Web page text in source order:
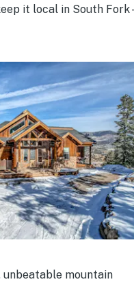
it local in South
unbeatable mountain